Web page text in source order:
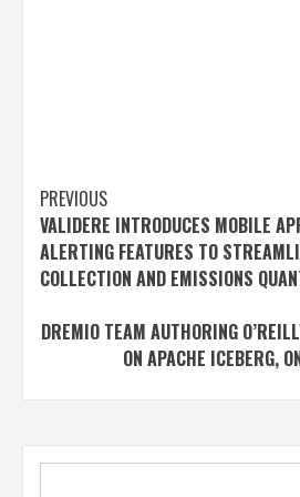
Post
navigation
PREVIOUS
VALIDERE INTRODUCES MOBILE
ALERTING FEATURES TO
COLLECTION AND EMISSIONS
DREMIO TEAM AUTHORING
ON APACHE ICEBERG,